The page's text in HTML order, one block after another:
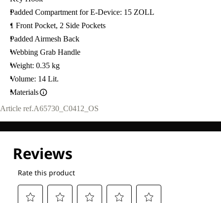
Padded Compartment for E-Device: 15 ZOLL
1 Front Pocket, 2 Side Pockets
Padded Airmesh Back
Webbing Grab Handle
Weight: 0.35 kg
Volume: 14 Lit.
Materials
Article ref.A65730_C0412_OS